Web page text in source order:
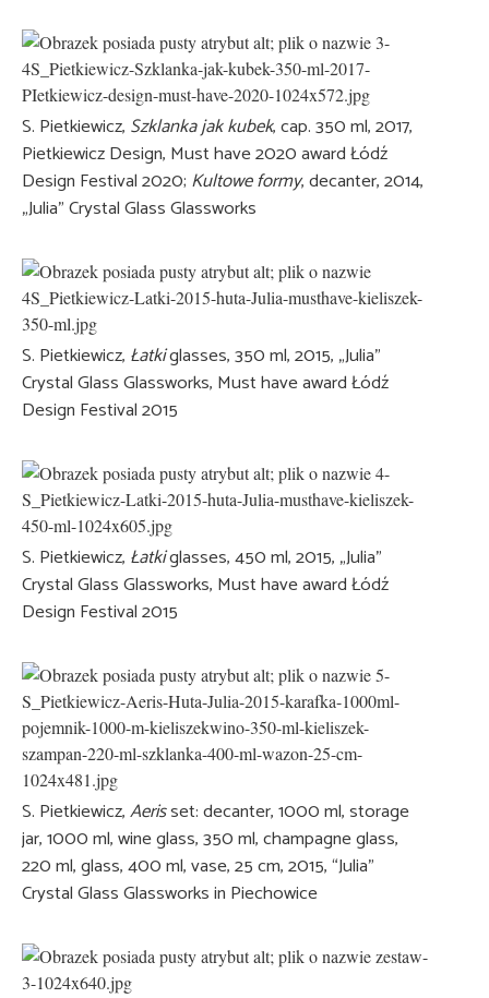
S. Pietkiewicz, Szklanka jak kubek, cap. 350 ml, 2017,
Pietkiewicz Design, Must have 2020 award Łódź
Design Festival 2020; Kultowe formy, decanter, 2014,
„Julia” Crystal Glass Glassworks
S. Pietkiewicz, Łatkiglasses, 350 ml, 2015, „Julia”
Crystal Glass Glassworks, Must have award Łódź
Design Festival 2015
S. Pietkiewicz, Łatkiglasses, 450 ml, 2015, „Julia”
Crystal Glass Glassworks, Must have award Łódź
Design Festival 2015
S. Pietkiewicz,Aerisset: decanter, 1000 ml, storage
jar, 1000 ml, wine glass, 350 ml, champagne glass,
220 ml, glass, 400 ml, vase, 25 cm, 2015, “Julia”
Crystal Glass Glassworks in Piechowice